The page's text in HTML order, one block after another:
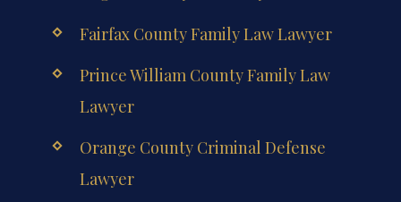
Fairfax County Family Law Lawyer
Prince William County Family Law
Lawyer
Orange County Criminal Defense
Lawyer